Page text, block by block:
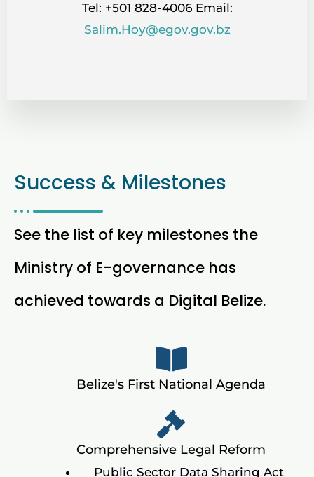
Tel: +501 828-4006 Email:
Salim.Hoy@egov.gov.bz
Success & Milestones
See the list of key milestones the
Ministry of E-governance has
achieved towards a Digital Belize.
Belize's First National Agenda
Comprehensive Legal Reform
Public Sector Data Sharing Act